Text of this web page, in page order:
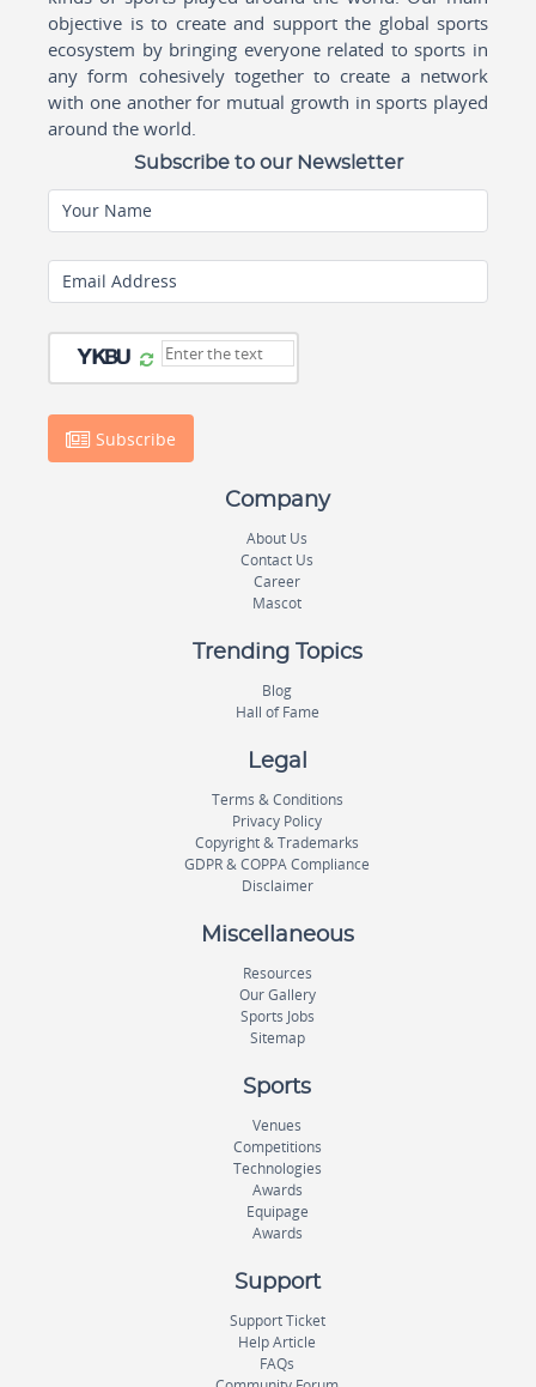
objective is to create and support the global sports
ecosystem by bringing everyone related to sports in
any form cohesively together to create a network
with one another for mutual growth in sports played
around the world.
Subscribe to our Newsletter
Your Name
Email Address
Subscribe
Company
About Us
Contact Us
Career
Mascot
Trending Topics
Blog
Hall of Fame
Legal
Terms & Conditions
Privacy Policy
Copyright & Trademarks
GDPR & COPPA Compliance
Disclaimer
Miscellaneous
Resources
Our Gallery
Sports Jobs
Sitemap
Sports
Venues
Competitions
Technologies
Awards
Equipage
Awards
Support
Support Ticket
Help Article
FAQs